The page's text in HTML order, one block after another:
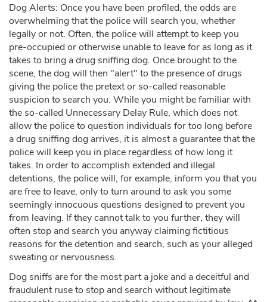
Dog Alerts: Once you have been profiled, the odds are
overwhelming that the police will search you, whether
legally or not. Often, the police will attempt to keep you
pre-occupied or otherwise unable to leave for as long as it
takes to bring a drug sniffing dog. Once brought to the
scene, the dog will then "alert" to the presence of drugs
giving the police the pretext or so-called reasonable
suspicion to search you. While you might be familiar with
the so-called Unnecessary Delay Rule, which does not
allow the police to question individuals for too long before
a drug sniffing dog arrives, it is almost a guarantee that the
police will keep you in place regardless of how long it
takes. In order to accomplish extended and illegal
detentions, the police will, for example, inform you that you
are free to leave, only to turn around to ask you some
seemingly innocuous questions designed to prevent you
from leaving. If they cannot talk to you further, they will
often stop and search you anyway claiming fictitious
reasons for the detention and search, such as your alleged
sweating or nervousness.
Dog sniffs are for the most part a joke and a deceitful and
fraudulent ruse to stop and search without legitimate